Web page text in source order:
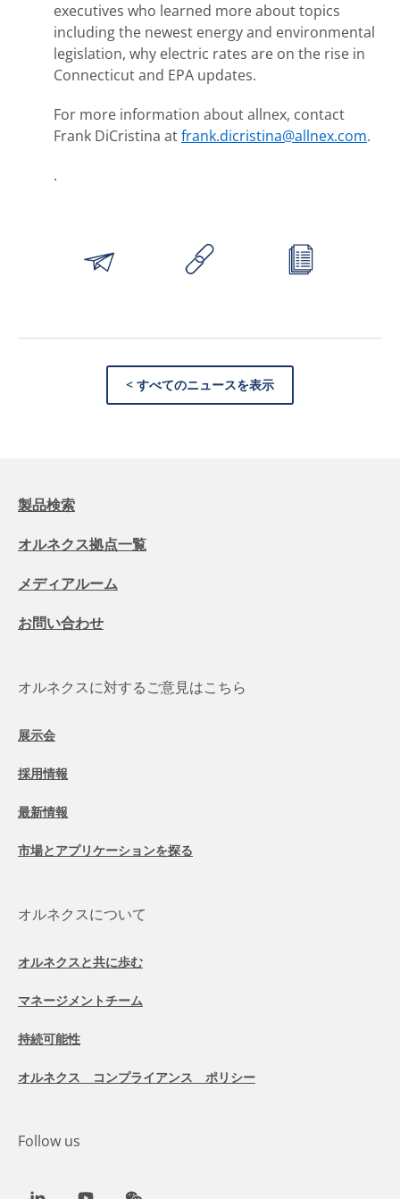
executives who learned more about topics
including the newest energy and environmental
legislation, why electric rates are on the rise in
Connecticut and EPA updates.
For more information about allnex, contact
Frank DiCristina atfrank.dicristina@allnex.com.
.
< すべてのニュースを表示
製品検索
オルネクス拠点一覧
メディアルーム
お問い合わせ
オルネクスに対するご意見はこちら
展示会
採用情報
最新情報
市場とアプリケーションを探る
オルネクスについて
オルネクスと共に歩む
マネージメントチーム
持続可能性
オルネクス コンプライアンス ポリシー
Follow us